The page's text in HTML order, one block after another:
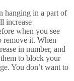
hanging in a part of
increase
when you see
remove it. When
in number, and
to block your
You don’t want to